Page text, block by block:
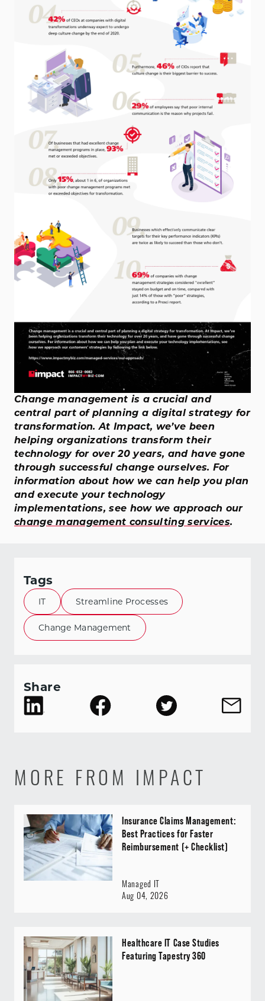
Change management is a crucial and
central part of planning a digital strategy for
transformation. At Impact, we’ve been
helping organizations transform their
technology for over 20 years, and have gone
through successful change ourselves. For
information about how we can help you plan
and execute your technology
implementations, see how we approach our
change management consulting services.
Tags
IT Streamline Processes
Change Management
Share
MORE FROM IMPACT
Insurance Claims Management:
Best Practices for Faster
Reimbursement (+ Checklist)
Managed IT
Aug 04, 2026
Healthcare IT Case Studies
Featuring Tapestry 360